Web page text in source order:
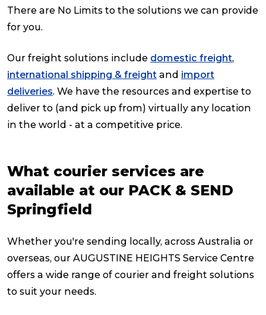
There are No Limits to the solutions we can provide
for you.
Our freight solutions include domestic freight,
international shipping & freight and import
deliveries. We have the resources and expertise to
deliver to (and pick up from) virtually any location
in the world - at a competitive price.
What courier services are
available at our PACK & SEND
Springfield
Whether you're sending locally, across Australia or
overseas, our AUGUSTINE HEIGHTS Service Centre
offers a wide range of courier and freight solutions
to suit your needs.